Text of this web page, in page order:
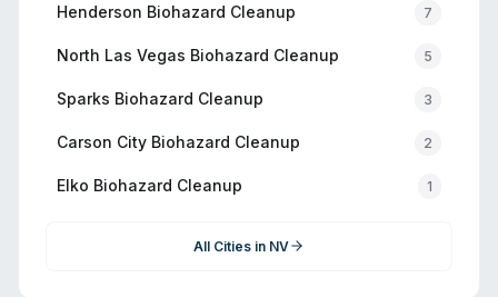
Henderson Biohazard Cleanup 7
North Las Vegas Biohazard Cleanup 5
Sparks Biohazard Cleanup 3
Carson City Biohazard Cleanup 2
Elko Biohazard Cleanup 1
All Cities in NV